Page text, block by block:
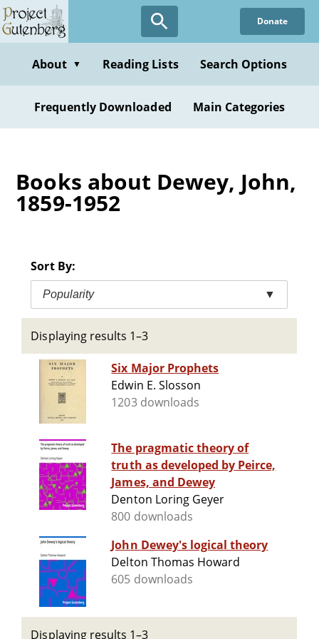
Skip
to
content
Donate
About ▼ Reading Lists Search Options
Frequently Downloaded Main Categories
Books about Dewey, John,
1859-1952
Sort By:
Popularity ▼
Displaying results 1–3
Six Major Prophets
Edwin E. Slosson
1203 downloads
The pragmatic theory of
truth as developed by Peirce,
James, and Dewey
Denton Loring Geyer
800 downloads
John Dewey's logical theory
Delton Thomas Howard
605 downloads
Displaying results 1–3